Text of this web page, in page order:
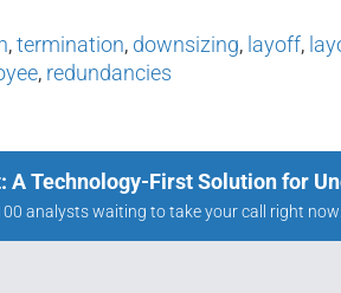
,termination, downsizing, layoff,
, redundancies
A Technology-First Solution for
analysts waiting to take your call right now: